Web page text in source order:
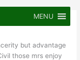
MENU
but advantage
those mrs enjoy